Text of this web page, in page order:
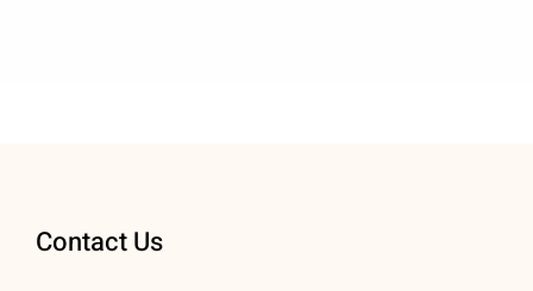
Contact Us